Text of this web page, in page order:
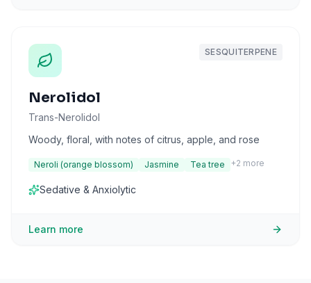
SESQUITERPENE
Nerolidol
Trans-Nerolidol
Woody, floral, with notes of citrus, apple, and rose
Neroli (orange blossom) Jasmine Tea tree +2 more
Sedative & Anxiolytic
Learn more